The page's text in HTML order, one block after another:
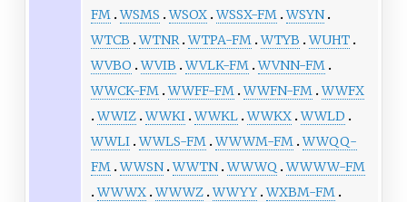
FM WSMS WSOX WSSX-FM WSYN
WTCB WTNR WTPA-FM WTYB WUHT
WVBO WVIB WVLK-FM WVNN-FM
WWCK-FM WWFF-FM WWFN-FM WWFX
WWIZ WWKI WWKL WWKX WWLD
WWLI WWLS-FM WWWM-FM WWQQ-
FM WWSN WWTN WWWQ WWWW-FM
WWWX WWWZ WWYY WXBM-FM